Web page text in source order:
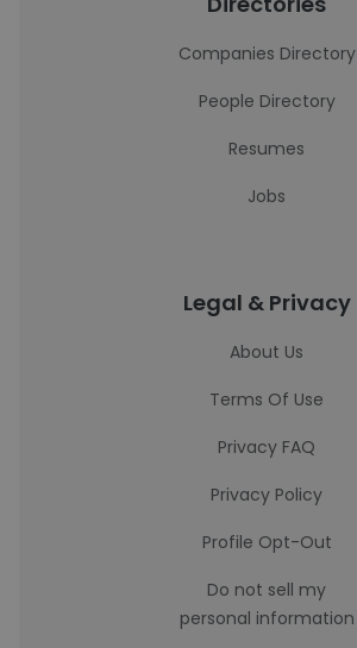
Companies Directory
People Directory
Resumes
Jobs
Legal & Privacy
About Us
Terms Of Use
Privacy FAQ
Privacy Policy
Profile Opt-Out
Do not sell my
personal information